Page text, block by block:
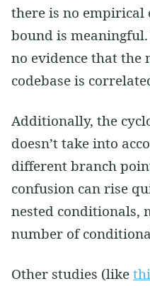
there is no empirical
bound is
no evidence that the
codebase is
Additionally, the
doesn’t take into
different branch
confusion can rise
nested conditionals,
number of
Other studies (like